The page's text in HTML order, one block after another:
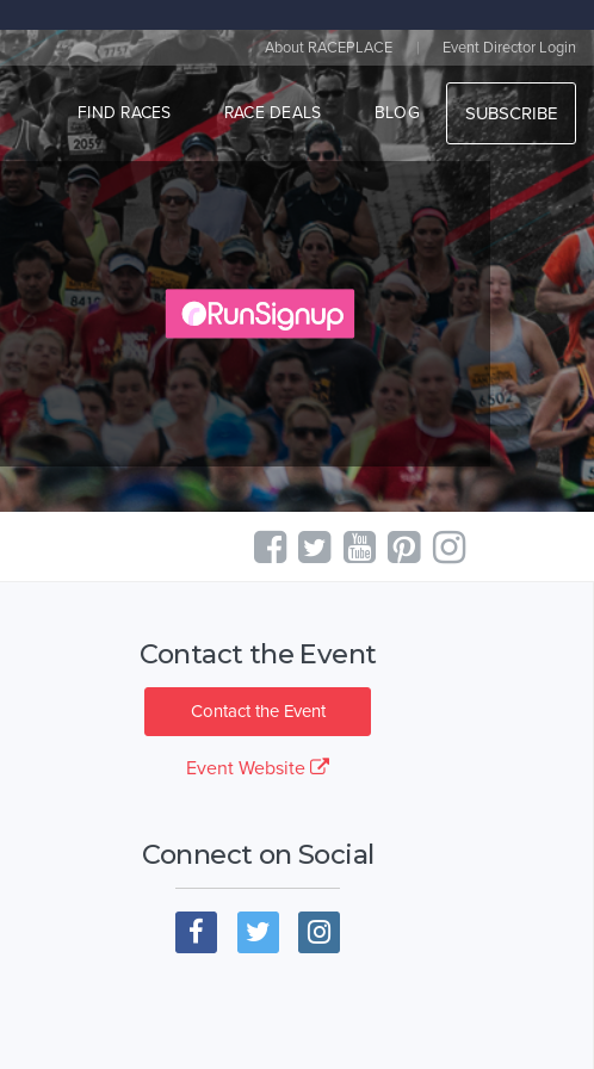
About RACEPLACE | Event Director Login
FIND RACES RACE DEALS BLOG SUBSCRIBE
Contact the Event
Contact the Event
Event Website
Connect on Social